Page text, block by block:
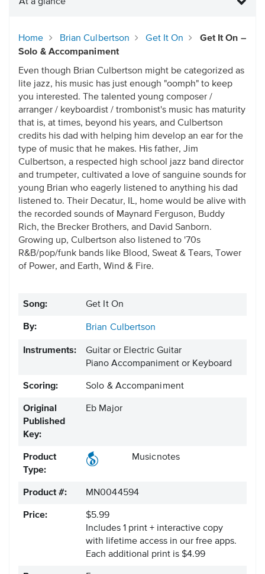
At a glance
Home Brian Culbertson Get It On
Get It On –
Solo & Accompaniment
Even though Brian Culbertson might be categorized as
lite jazz, his music has just enough "oomph" to keep
you interested. The talented young composer /
arranger / keyboardist / trombonist's music has maturity
that is, at times, beyond his years, and Culbertson
credits his dad with helping him develop an ear for the
type of music that he makes. His father, Jim
Culbertson, a respected high school jazz band director
and trumpeter, cultivated a love of sanguine sounds for
young Brian who eagerly listened to anything his dad
listened to. Their Decatur, IL, home would be alive with
the recorded sounds of Maynard Ferguson, Buddy
Rich, the Brecker Brothers, and David Sanborn.
Growing up, Culbertson also listened to '70s
R&B/pop/funk bands like Blood, Sweat & Tears, Tower
of Power, and Earth, Wind & Fire.
Song: Get It On
By: Brian Culbertson
Instruments:
Guitar or Electric Guitar
Piano Accompaniment or Keyboard
Scoring: Solo & Accompaniment
Original
Published
Key:
Eb Major
Product
Type:
Musicnotes
Product #: MN0044594
Price:
$5.99
Includes 1 print + interactive copy
with lifetime access in our free apps.
Each additional print is $4.99